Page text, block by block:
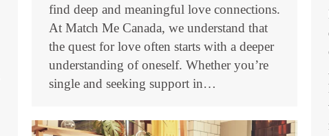
find deep and meaningful love connections.
At Match Me Canada, we understand that
the quest for love often starts with a deeper
understanding of oneself. Whether you’re
single and seeking support in…